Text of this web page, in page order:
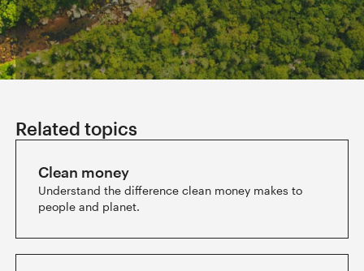
Slide 4 of 6.
Related topics
Clean money
Understand the difference clean money makes to
people and planet.